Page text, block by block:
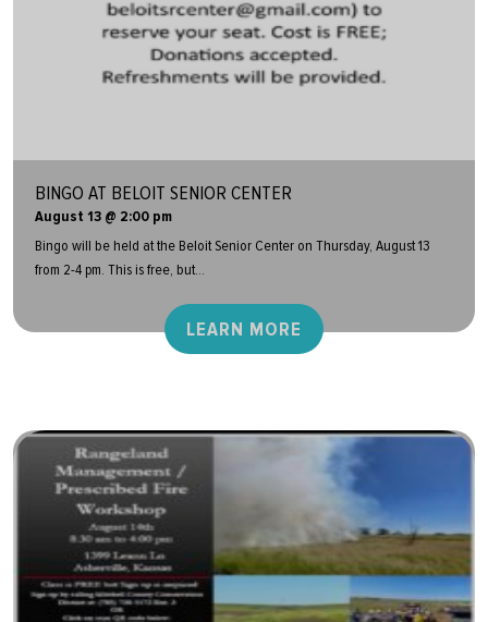
BINGO AT BELOIT SENIOR CENTER
August 13 @ 2:00 pm
Bingo will be held at the Beloit Senior Center on Thursday, August 13
from 2-4 pm. This is free, but...
LEARN MORE